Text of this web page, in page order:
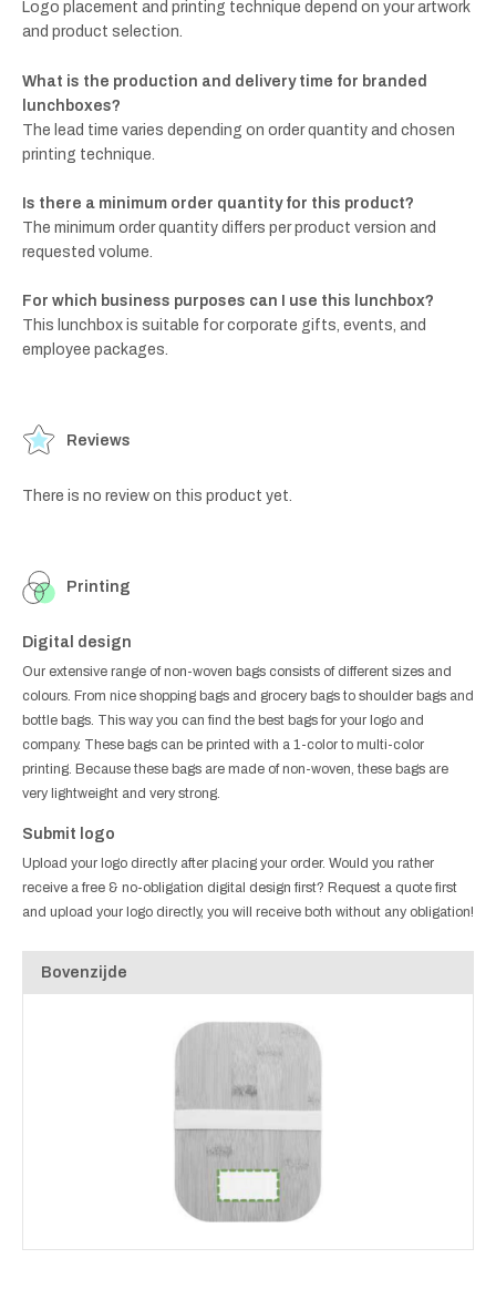
Logo placement and printing technique depend on your artwork
and product selection.
What is the production and delivery time for branded
lunchboxes?
The lead time varies depending on order quantity and chosen
printing technique.
Is there a minimum order quantity for this product?
The minimum order quantity differs per product version and
requested volume.
For which business purposes can I use this lunchbox?
This lunchbox is suitable for corporate gifts, events, and
employee packages.
Reviews
There is no review on this product yet.
Printing
Digital design
Our extensive range of non-woven bags consists of different sizes and
colours. From nice shopping bags and grocery bags to shoulder bags and
bottle bags. This way you can find the best bags for your logo and
company. These bags can be printed with a 1-color to multi-color
printing. Because these bags are made of non-woven, these bags are
very lightweight and very strong.
Submit logo
Upload your logo directly after placing your order. Would you rather
receive a free & no-obligation digital design first? Request a quote first
and upload your logo directly, you will receive both without any obligation!
Bovenzijde